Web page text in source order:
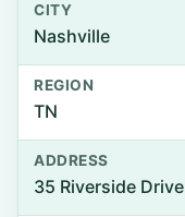
CITY
Nashville
REGION
TN
ADDRESS
35 Riverside Drive